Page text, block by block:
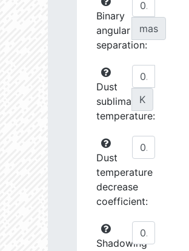
Binary
angular
separation:
mas
Dust
sublimation
temperature:
K
Dust
temperature
decrease
coefficient:
Shadowing